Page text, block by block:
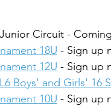
Circuit -
18U - Sign up
12U - Sign up
Boys' and Girls' 16
10U - Sign up